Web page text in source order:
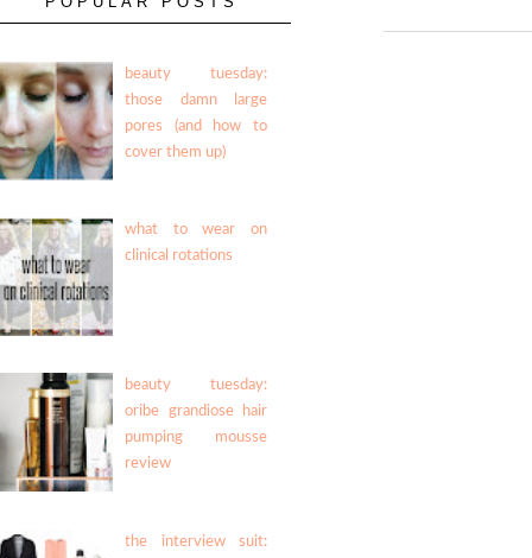
beauty tuesday:
those damn large
pores (and how to
cover them up)
what to wear on
clinical rotations
beauty tuesday:
oribe grandiose hair
pumping mousse
review
the interview suit: